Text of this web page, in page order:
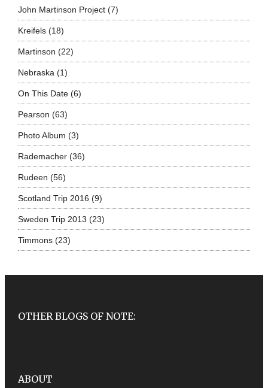
John Martinson Project(7)
Kreifels(18)
Martinson (22)
Nebraska (1)
On This Date(6)
Pearson (63)
Photo Album (3)
Rademacher(36)
Rudeen (56)
Scotland Trip 2016 (9)
Sweden Trip 2013 (23)
Timmons(23)
OTHER BLOGS OF NOTE:
ABOUT